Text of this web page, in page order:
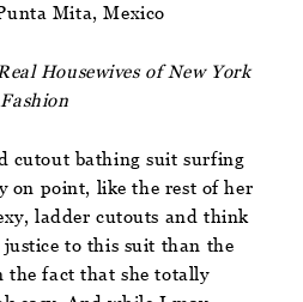
Mita, Mexico
Housewives of New York
Fashion
cutout bathing suit surfing
on point, like the rest of her
ladder cutouts and think
to this suit than the
the fact that she totally